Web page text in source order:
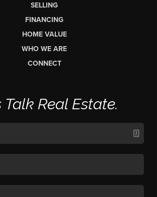
SELLING
FINANCING
HOME VALUE
WHO WE ARE
CONNECT
Talk Real Estate.